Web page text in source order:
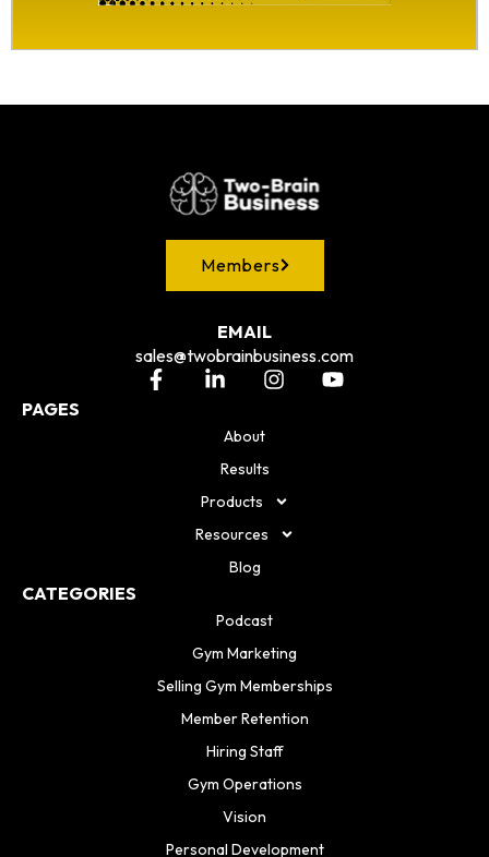
Members
EMAIL
sales@twobrainbusiness.com
PAGES
About
Results
Products
Resources
Blog
CATEGORIES
Podcast
Gym Marketing
Selling Gym Memberships
Member Retention
Hiring Staff
Gym Operations
Vision
Personal Development